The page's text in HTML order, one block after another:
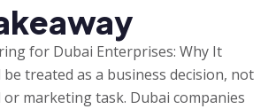
for Dubai Enterprises: Why It
treated as a business decision, not
or marketing task. Dubai companies